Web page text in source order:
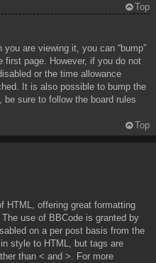
Top
are viewing it, you can “bump”
first page. However, if you do not
or the time allowance
It is also possible to bump the
sure to follow the board rules
Top
HTML, offering great formatting
use of BBCode is granted by
on a per post basis from the
style to HTML, but tags are
than < and >. For more